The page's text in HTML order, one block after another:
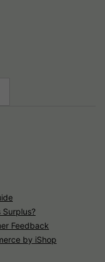
Surplus?
Feedback
by iShop